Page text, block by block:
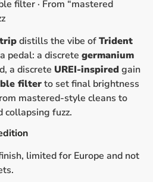
filter · From “mastered
distills the vibe ofTrident
pedal: a discrete germanium
a discrete UREI-inspired gain
filterto set final brightness
mastered-style cleans to
collapsing fuzz.
limited for Europe and not